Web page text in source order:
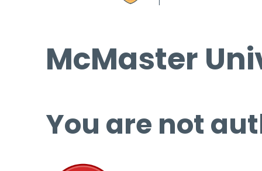
McMaster
You are not